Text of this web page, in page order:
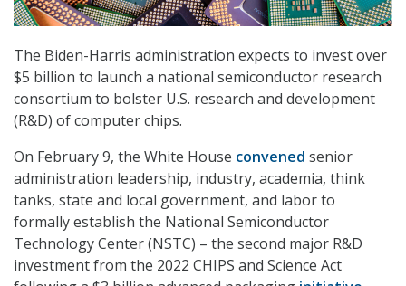
The Biden-Harris administration expects to invest over
$5 billion to launch a national semiconductor research
consortium to bolster U.S. research and development
(R&D) of computer chips.
On February 9, the White House convened senior
administration leadership, industry, academia, think
tanks, state and local government, and labor to
formally establish the National Semiconductor
Technology Center (NSTC) – the second major R&D
investment from the 2022 CHIPS and Science Act